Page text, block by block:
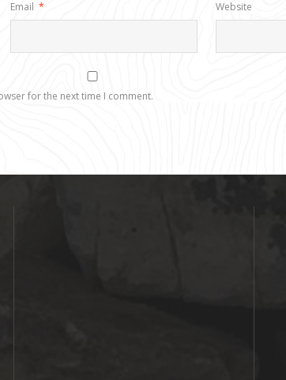
Email * Website
for the next time I comment.